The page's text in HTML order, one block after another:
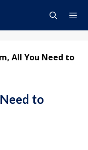
All You Need to
to